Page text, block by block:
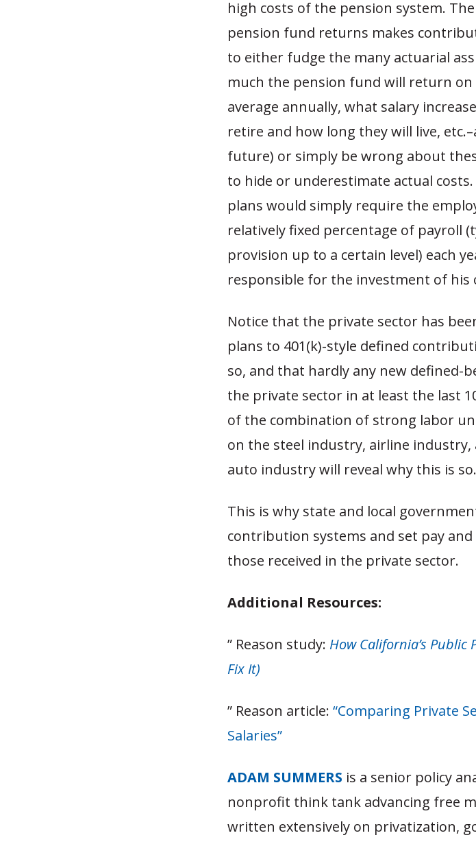
high costs of the pension system.
pension fund returns makes
to either fudge the many actuarial
much the pension fund will return
average annually, what salary
retire and how long they will live,
future) or simply be wrong about
to hide or underestimate actual
plans would simply require the
relatively fixed percentage of payroll
provision up to a certain level) each
responsible for the investment of
Notice that the private sector has
plans to 401(k)-style defined
so, and that hardly any new defined-
the private sector in at least the last
of the combination of strong labor
on the steel industry, airline
auto industry will reveal why this is
This is why state and local
contribution systems and set pay
those received in the private sector.
Additional Resources:
” Reason study: How California’s Public
Fix It)
” Reason article: “Comparing Private
Salaries”
ADAM SUMMERS is a senior policy
nonprofit think tank advancing free
written extensively on privatization,